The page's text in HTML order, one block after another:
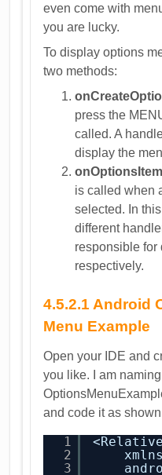
even come with
you are lucky.
To display options
two methods:
press the
called. A
display the
is called when
selected. In
different
responsible
respectively.
4.5.2.1 Android
Menu Example
Open your IDE and
you like. I am
and code it as
1
2
3